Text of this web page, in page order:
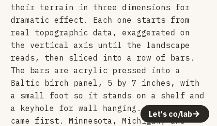
their terrain in three dimensions for
dramatic effect. Each one starts from
real topographic data, exaggerated on
the vertical axis until the landscape
reads, then sliced into a row of bars.
The bars are acrylic pressed into a
Baltic birch panel, 5 by 7 inches, with
a small foot so it stands on a shelf and
a keyhole for wall hanging. Wisconsin
came first. Minnesota, Michigan, and
Let's co/lab